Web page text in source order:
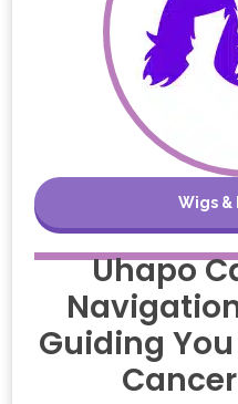
Wigs &
Uhapo
Guiding